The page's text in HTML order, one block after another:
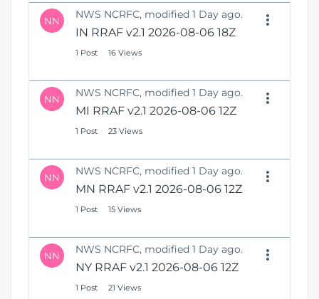
NN NWS NCRFC, modified 1 Day ago.
IN RRAF v2.1 2026-08-06 18Z
1 Post 16 Views
NN NWS NCRFC, modified 1 Day ago.
MI RRAF v2.1 2026-08-06 12Z
1 Post 23 Views
NN NWS NCRFC, modified 1 Day ago.
MN RRAF v2.1 2026-08-06 12Z
1 Post 15 Views
NN NWS NCRFC, modified 1 Day ago.
NY RRAF v2.1 2026-08-06 12Z
1 Post 21 Views